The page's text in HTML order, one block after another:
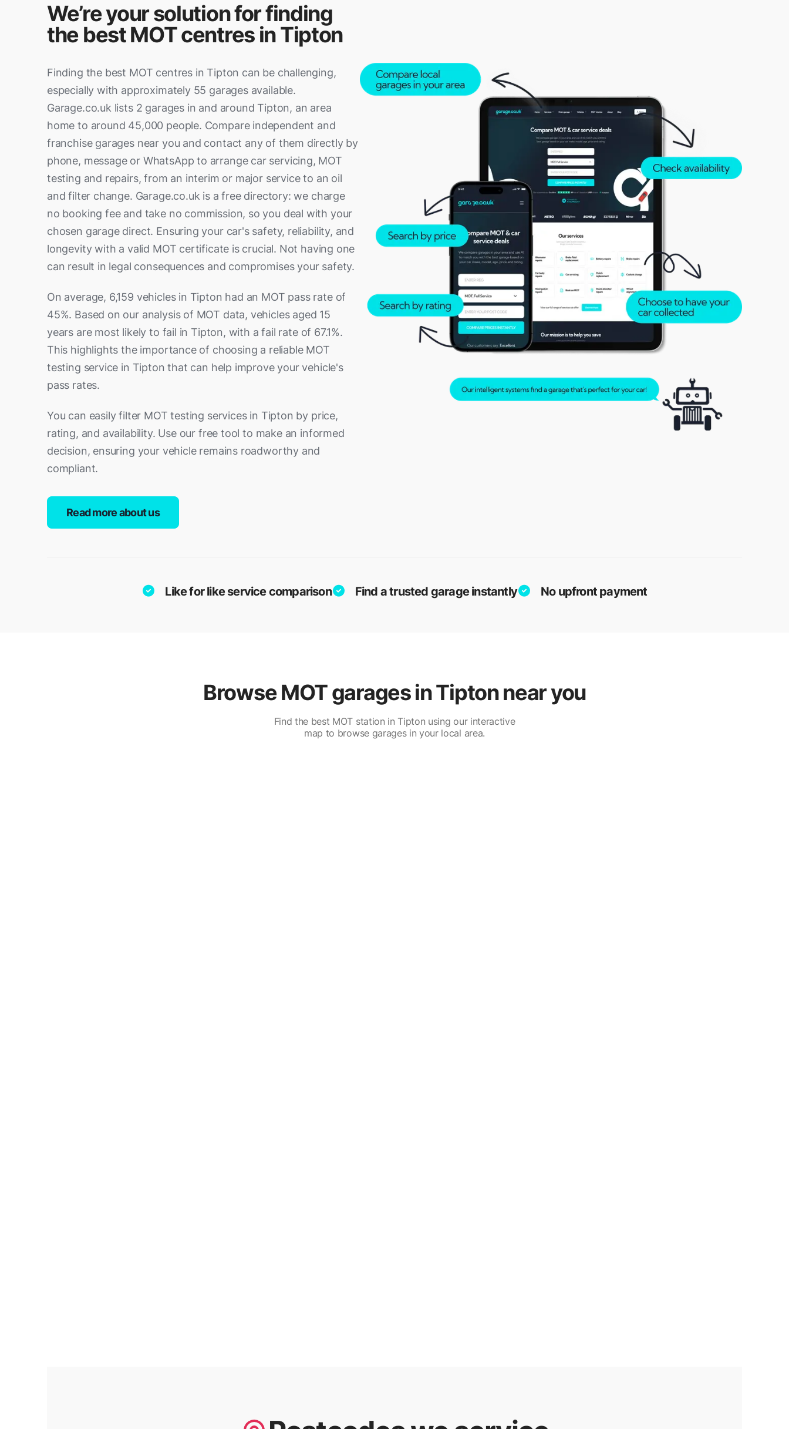
We’re your solution for finding
the best MOT centres in Tipton
Finding the best MOT centres in Tipton can be challenging,
especially with approximately 55 garages available.
Garage.co.uk lists 2 garages in and around Tipton, an area
home to around 45,000 people. Compare independent and
franchise garages near you and contact any of them directly by
phone, message or WhatsApp to arrange car servicing, MOT
testing and repairs, from an interim or major service to an oil
and filter change. Garage.co.uk is a free directory: we charge
no booking fee and take no commission, so you deal with your
chosen garage direct. Ensuring your car's safety, reliability, and
longevity with a valid MOT certificate is crucial. Not having one
can result in legal consequences and compromises your safety.
On average, 6,159 vehicles in Tipton had an MOT pass rate of
45%. Based on our analysis of MOT data, vehicles aged 15
years are most likely to fail in Tipton, with a fail rate of 67.1%.
This highlights the importance of choosing a reliable MOT
testing service in Tipton that can help improve your vehicle's
pass rates.
You can easily filter MOT testing services in Tipton by price,
rating, and availability. Use our free tool to make an informed
decision, ensuring your vehicle remains roadworthy and
compliant.
Read more about us
Like for like service comparison Find a trusted garage instantly No upfront payment
Browse MOT garages in Tipton near you
Find the best MOT station in Tipton using our interactive
map to browse garages in your local area.